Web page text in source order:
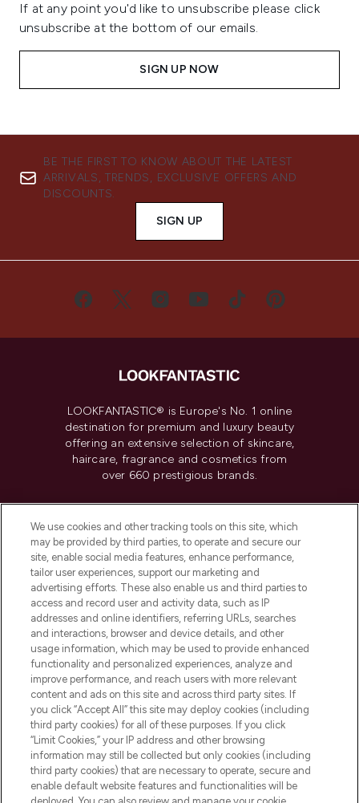
If at any point you'd like to unsubscribe please click
unsubscribe at the bottom of our emails.
SIGN UP NOW
BE THE FIRST TO KNOW ABOUT THE LATEST
ARRIVALS, TRENDS, EXCLUSIVE OFFERS AND
DISCOUNTS.
SIGN UP
LOOKFANTASTIC® is Europe's No. 1 online
destination for premium and luxury beauty
offering an extensive selection of skincare,
haircare, fragrance and cosmetics from
over 660 prestigious brands.
Do Not Sell or Share My Personal
Information
HELP & INFORMATION
COMPANY INFORMATION
ABOUT LOOKFANTASTIC
Pay Securely With
We use cookies and other tracking tools on this site, which
may be provided by third parties, to operate and secure our
site, enable social media features, enhance performance,
tailor user experiences, support our marketing and
advertising efforts. These also enable us and third parties to
access and record user and activity data, such as IP
addresses and online identifiers, referring URLs, searches
and interactions, browser and device details, and other
usage information, which may be used to provide enhanced
functionality and personalized experiences, analyze and
improve performance, and reach users with more relevant
content and ads on this site and across third party sites. If
you click “Accept All” this site may deploy cookies (including
third party cookies) for all of these purposes. If you click
“Limit Cookies,” your IP address and other browsing
information may still be collected but only cookies (including
third party cookies) that are necessary to operate, secure and
enable default website features and functionalities will be